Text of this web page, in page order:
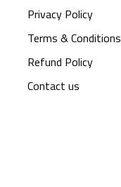
Privacy Policy
Terms & Conditions
Refund Policy
Contact us